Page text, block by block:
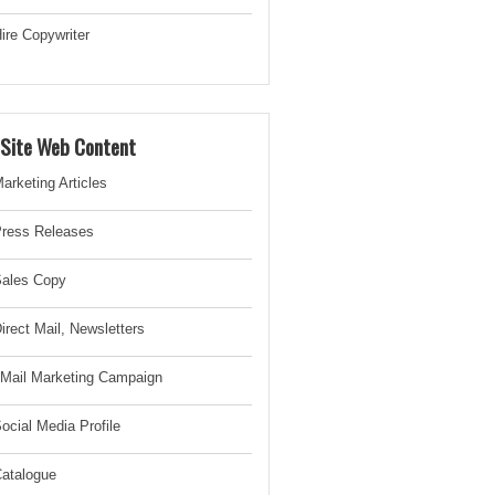
Copywriter
Web Content
Articles
Releases
Copy
Mail, Newsletters
Marketing Campaign
Media Profile